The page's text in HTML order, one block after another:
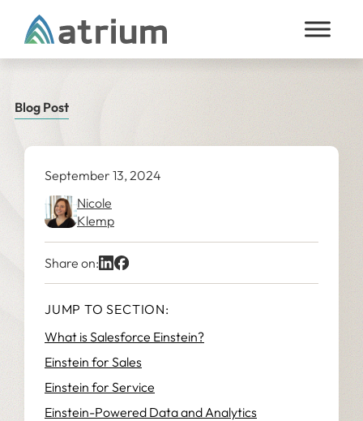
Skip to content
Blog Post
September 13, 2024
Nicole
Klemp
Share on:
JUMP TO SECTION:
What is Salesforce Einstein?
Einstein for Sales
Einstein for Service
Einstein-Powered Data and Analytics